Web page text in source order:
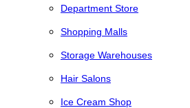
Department Store
Shopping Malls
Storage Warehouses
Hair Salons
Ice Cream Shop